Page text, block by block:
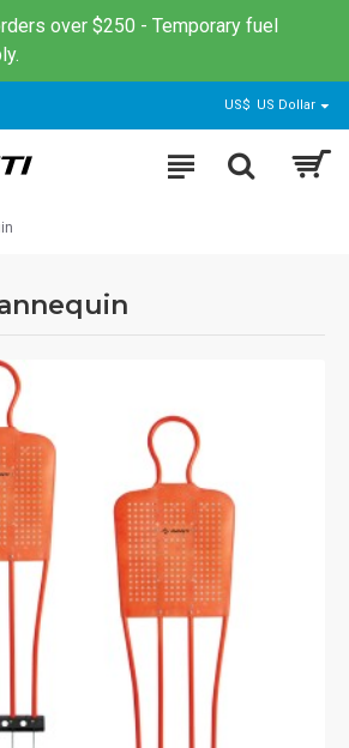
over $250 - Temporary fuel
US$ US Dollar